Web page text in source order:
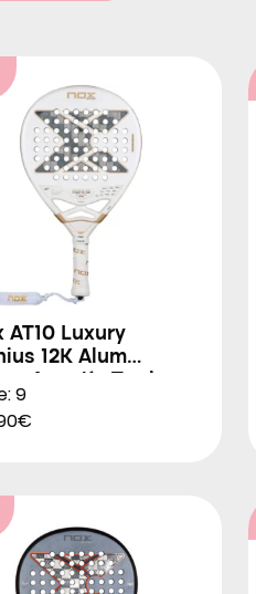
AT10 Luxury
12K Alum
9